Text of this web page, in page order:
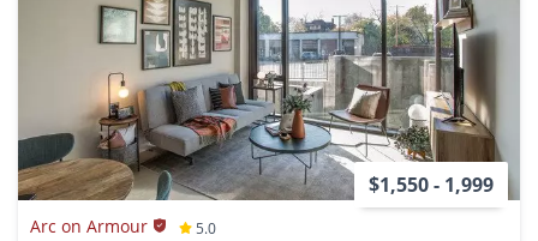
$1,550 - 1,999
Arc on Armour
5.0